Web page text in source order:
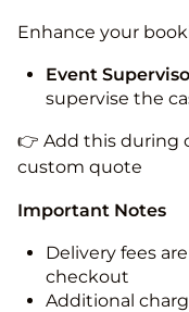
Enhance your
Event
supervise the
👉 Add this during
custom quote
Important Notes
Delivery fees
checkout
Additional